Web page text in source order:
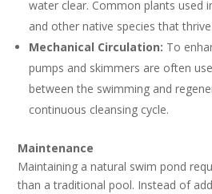
water clear. Common plants used
and other native species that
Mechanical Circulation: To
pumps and skimmers are often
between the swimming and
continuous cleansing cycle.
Maintenance
Maintaining a natural swim pond
than a traditional pool. Instead of